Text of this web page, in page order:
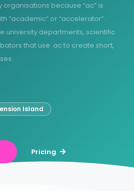
because “ac” is
“academic” or “accelerator”.
university departments, scientific
that use .ac to create short,
Island
Pricing